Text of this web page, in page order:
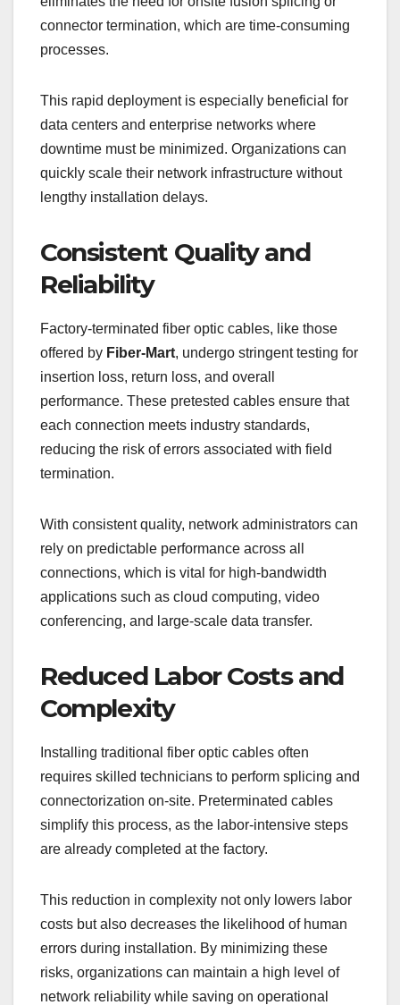
connector termination, which are time-consuming
processes.
This rapid deployment is especially beneficial for
data centers and enterprise networks where
downtime must be minimized. Organizations can
quickly scale their network infrastructure without
lengthy installation delays.
Consistent Quality and
Reliability
Factory-terminated fiber optic cables, like those
offered by Fiber-Mart, undergo stringent testing for
insertion loss, return loss, and overall
performance. These pretested cables ensure that
each connection meets industry standards,
reducing the risk of errors associated with field
termination.
With consistent quality, network administrators can
rely on predictable performance across all
connections, which is vital for high-bandwidth
applications such as cloud computing, video
conferencing, and large-scale data transfer.
Reduced Labor Costs and
Complexity
Installing traditional fiber optic cables often
requires skilled technicians to perform splicing and
connectorization on-site. Preterminated cables
simplify this process, as the labor-intensive steps
are already completed at the factory.
This reduction in complexity not only lowers labor
costs but also decreases the likelihood of human
errors during installation. By minimizing these
risks, organizations can maintain a high level of
network reliability while saving on operational